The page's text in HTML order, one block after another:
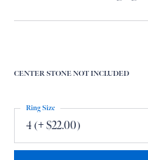
CENTER STONE NOT INCLUDED
4 (+ $22.00)
Ring Size